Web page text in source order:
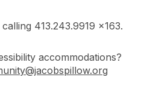
413.243.9919 x163.
accommodations?